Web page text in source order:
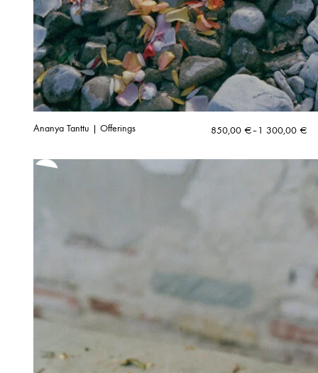
Ananya Tanttu | Offerings 850,00 €–1 300,00 €
Price
850,00 €